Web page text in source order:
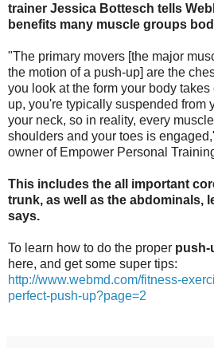
trainer Jessica Bottesch tells
benefits many muscle groups
"The primary movers [the major
the motion of a push-up] are the
you look at the form your body
up, you're typically suspended from
your neck, so in reality, every
shoulders and your toes is
owner of Empower Personal
This includes the all important
trunk, as well as the abdominals,
says.
To learn how to do the proper push-
here, and get some super tips:
http://www.webmd.com/fitness-
perfect-push-up?page=2